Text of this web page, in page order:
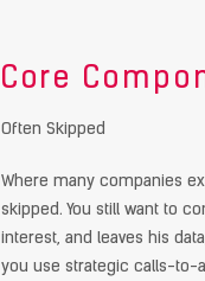
Core
Often Skipped
Where many companies
skipped. You still want to
interest, and leaves his
you use strategic calls-to-